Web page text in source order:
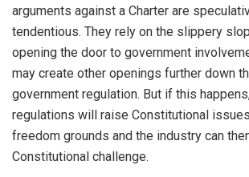
arguments against a Charter are
tendentious. They rely on the slippery
opening the door to government
may create other openings further down
government regulation. But if this
regulations will raise Constitutional
freedom grounds and the industry can
Constitutional challenge.